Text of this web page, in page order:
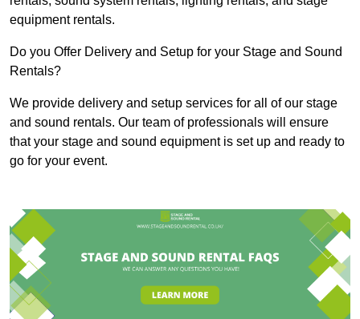
equipment rentals.
Do you Offer Delivery and Setup for your Stage and Sound
Rentals?
We provide delivery and setup services for all of our stage
and sound rentals. Our team of professionals will ensure
that your stage and sound equipment is set up and ready to
go for your event.